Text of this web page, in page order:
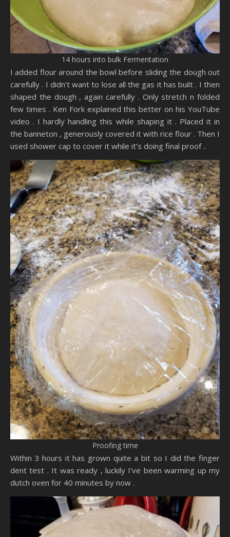
14 hours into bulk Fermentation
I added flour around the bowl before sliding the dough out
carefully . I didn’t want to lose all the gas it has built . I then
shaped the dough , again carefully . Only stretch n folded
few times . Ken Fork explained this better on his YouTube
video . I hardly handling this while shaping it . Placed it in
the banneton , generously covered it with rice flour . Then I
used shower cap to cover it while it’s doing final proof ..
Proofing time
Within 3 hours it has grown quite a bit so I did the finger
dent test . It was ready , luckily I’ve been warming up my
dutch oven for 40 minutes by now .